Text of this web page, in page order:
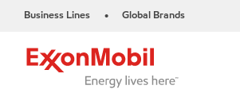
Business Lines • Global Brands